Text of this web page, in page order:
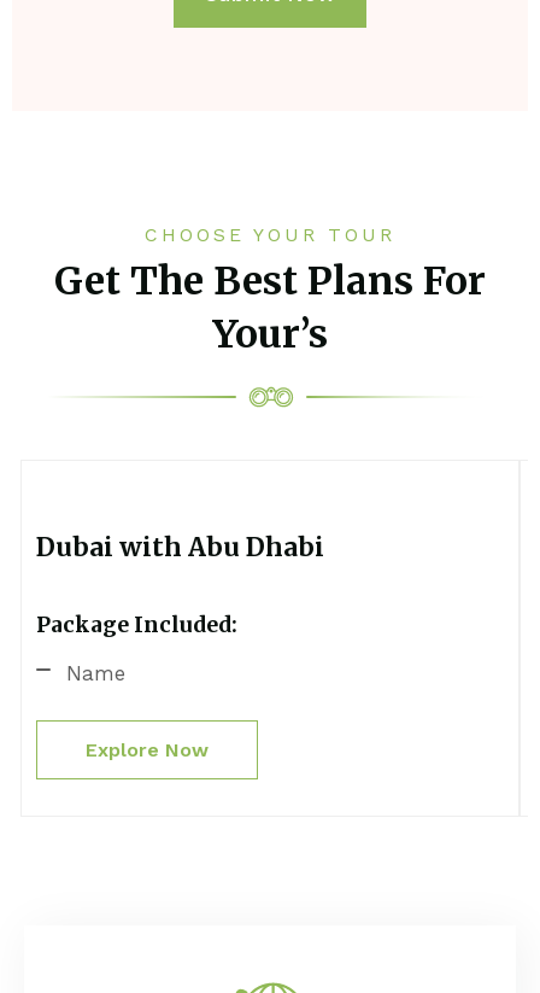
CHOOSE YOUR TOUR
Get The Best Plans For
Your’s
Dubai with Abu Dhabi
Package Included:
Name
Explore Now